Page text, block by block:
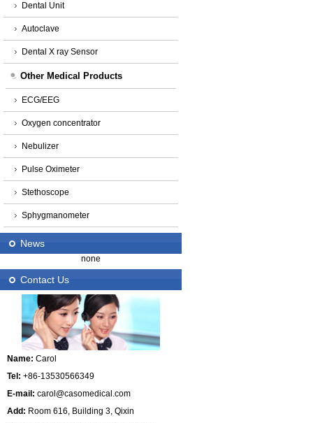
Dental Unit
Autoclave
Dental X ray Sensor
Other Medical Products
ECG/EEG
Oxygen concentrator
Nebulizer
Pulse Oximeter
Stethoscope
Sphygmanometer
News
none
Contact Us
Name: Carol
Tel: +86-13530566349
E-mail: carol@casomedical.com
Add: Room 616, Building 3, Qixin